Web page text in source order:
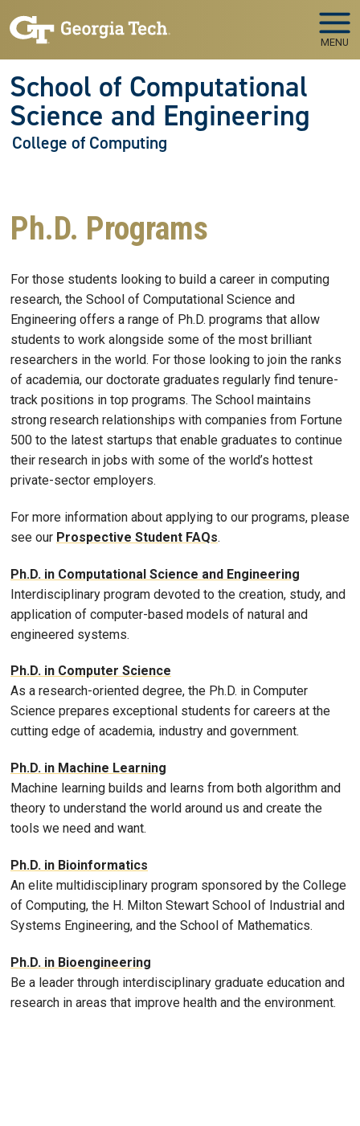
MENU
School of Computational
Science and Engineering
College of Computing
Ph.D. Programs
For those students looking to build a career in computing
research, the School of Computational Science and
Engineering offers a range of Ph.D. programs that allow
students to work alongside some of the most brilliant
researchers in the world. For those looking to join the ranks
of academia, our doctorate graduates regularly find tenure-
track positions in top programs. The School maintains
strong research relationships with companies from Fortune
500 to the latest startups that enable graduates to continue
their research in jobs with some of the world’s hottest
private-sector employers.
For more information about applying to our programs, please
see our Prospective Student FAQs.
Ph.D. in Computational Science and Engineering
Interdisciplinary program devoted to the creation, study, and
application of computer-based models of natural and
engineered systems.
Ph.D. in Computer Science
As a research-oriented degree, the Ph.D. in Computer
Science prepares exceptional students for careers at the
cutting edge of academia, industry and government.
Ph.D. in Machine Learning
Machine learning builds and learns from both algorithm and
theory to understand the world around us and create the
tools we need and want.
Ph.D. in Bioinformatics
An elite multidisciplinary program sponsored by the College
of Computing, the H. Milton Stewart School of Industrial and
Systems Engineering, and the School of Mathematics.
Ph.D. in Bioengineering
Be a leader through interdisciplinary graduate education and
research in areas that improve health and the environment.